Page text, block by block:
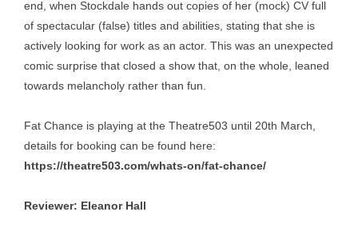
end, when Stockdale hands out copies of her (mock) CV full
of spectacular (false) titles and abilities, stating that she is
actively looking for work as an actor. This was an unexpected
comic surprise that closed a show that, on the whole, leaned
towards melancholy rather than fun.
Fat Chance is playing at the Theatre503 until 20th March,
details for booking can be found here:
https://theatre503.com/whats-on/fat-chance/
Reviewer: Eleanor Hall